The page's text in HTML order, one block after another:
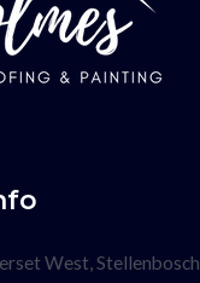
West, Stellenbosch